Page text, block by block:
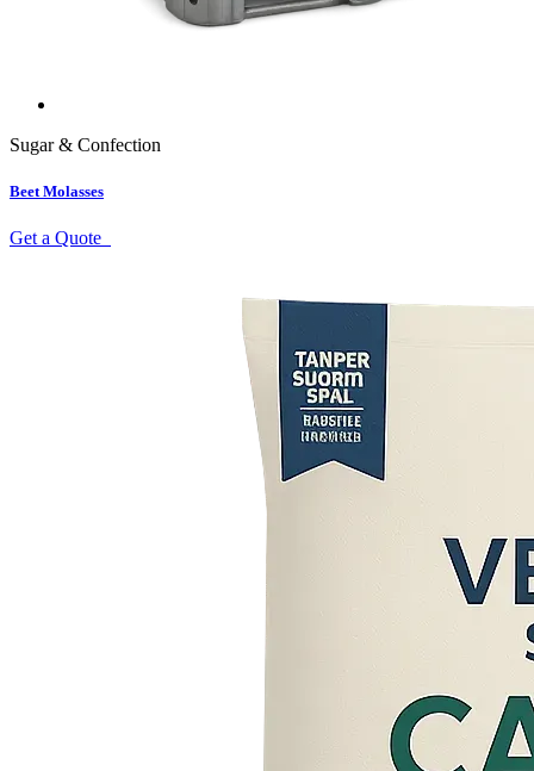
Sugar & Confection
Beet Molasses
Get a Quote